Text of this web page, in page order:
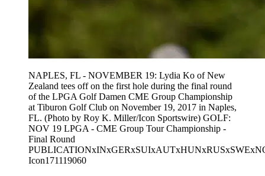
NAPLES, FL - NOVEMBER 19: Lydia Ko of New
Zealand tees off on the first hole during the final round
of the LPGA Golf Damen CME Group Championship
at Tiburon Golf Club on November 19, 2017 in Naples,
FL. (Photo by Roy K. Miller/Icon Sportswire) GOLF:
NOV 19 LPGA - CME Group Tour Championship -
Final Round
Icon171119060